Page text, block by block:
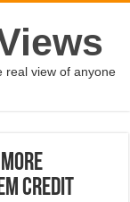
real view of anyone
credit